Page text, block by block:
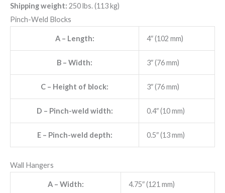
Shipping weight: 250 lbs. (113 kg)
Pinch-Weld Blocks
A– Length: 4″ (102 mm)
B – Width: 3″ (76 mm)
C – Height of block: 3″ (76 mm)
D – Pinch-weld width: 0.4″ (10 mm)
E– Pinch-weld depth: 0.5″ (13 mm)
Wall Hangers
A– Width: 4.75″ (121 mm)